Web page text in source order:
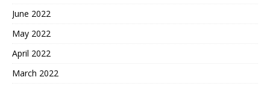
June 2022
May 2022
April 2022
March 2022